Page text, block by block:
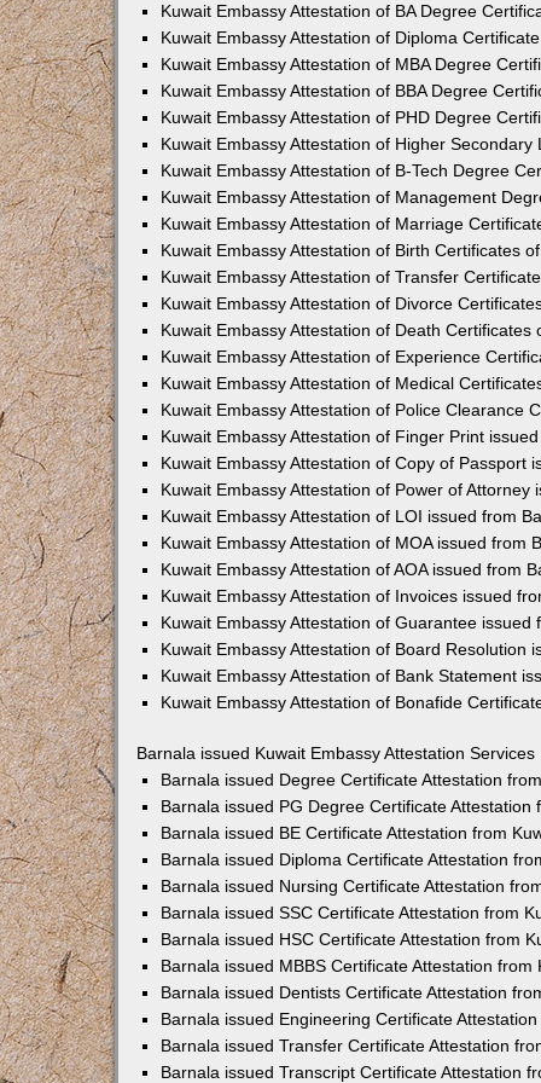
Kuwait Embassy Attestation of BA Degree
Kuwait Embassy Attestation of Diploma
Kuwait Embassy Attestation of MBA Degree
Kuwait Embassy Attestation of BBA Degree
Kuwait Embassy Attestation of PHD Degree
Kuwait Embassy Attestation of Higher
Kuwait Embassy Attestation of B-Tech Degree
Kuwait Embassy Attestation of Management
Kuwait Embassy Attestation of Marriage
Kuwait Embassy Attestation of Birth Certificates
Kuwait Embassy Attestation of Transfer
Kuwait Embassy Attestation of Divorce
Kuwait Embassy Attestation of Death Certificates
Kuwait Embassy Attestation of Experience
Kuwait Embassy Attestation of Medical
Kuwait Embassy Attestation of Police Clearance
Kuwait Embassy Attestation of Finger Print
Kuwait Embassy Attestation of Copy of Passport
Kuwait Embassy Attestation of Power of Attorney
Kuwait Embassy Attestation of LOI issued from
Kuwait Embassy Attestation of MOA issued from
Kuwait Embassy Attestation of AOA issued from
Kuwait Embassy Attestation of Invoices issued
Kuwait Embassy Attestation of Guarantee issued
Kuwait Embassy Attestation of Board Resolution
Kuwait Embassy Attestation of Bank Statement
Kuwait Embassy Attestation of Bonafide
Barnala issued Kuwait Embassy Attestation Services
Barnala issued Degree Certificate Attestation
Barnala issued PG Degree Certificate Attestation
Barnala issued BE Certificate Attestation from
Barnala issued Diploma Certificate Attestation
Barnala issued Nursing Certificate Attestation
Barnala issued SSC Certificate Attestation from
Barnala issued HSC Certificate Attestation from
Barnala issued MBBS Certificate Attestation from
Barnala issued Dentists Certificate Attestation
Barnala issued Engineering Certificate
Barnala issued Transfer Certificate Attestation
Barnala issued Transcript Certificate Attestation